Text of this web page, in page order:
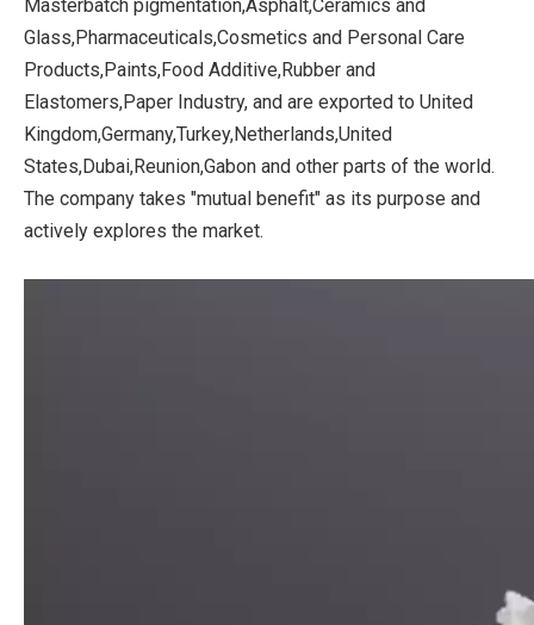
Masterbatch pigmentation,Asphalt,Ceramics and
Glass,Pharmaceuticals,Cosmetics and Personal Care
Products,Paints,Food Additive,Rubber and
Elastomers,Paper Industry, and are exported to United
Kingdom,Germany,Turkey,Netherlands,United
States,Dubai,Reunion,Gabon and other parts of the world.
The company takes "mutual benefit" as its purpose and
actively explores the market.